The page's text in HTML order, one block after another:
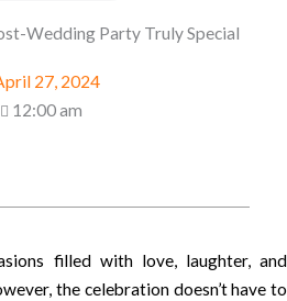
Wedding Party Truly Special
27, 2024
12:00 am
filled with love, laughter, and
the celebration doesn’t have to